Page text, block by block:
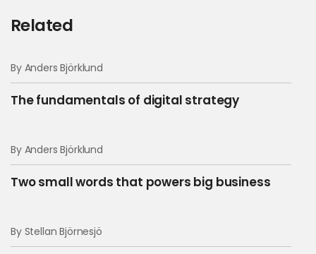
Related
By Anders Björklund
The fundamentals of digital strategy
By Anders Björklund
Two small words that powers big business
By Stellan Björnesjö